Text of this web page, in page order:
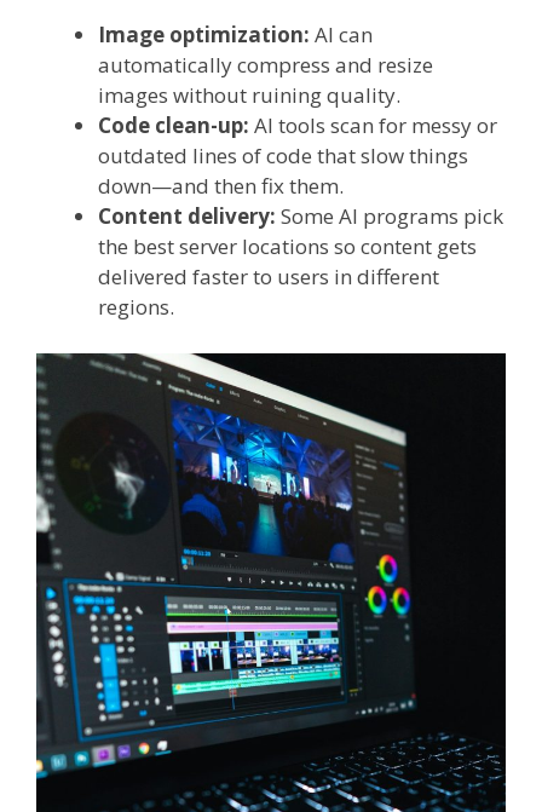
Image optimization: AI can
automatically compress and resize
images without ruining quality.
Code clean-up: AI tools scan for messy or
outdated lines of code that slow things
down—and then fix them.
Content delivery: Some AI programs pick
the best server locations so content gets
delivered faster to users in different
regions.